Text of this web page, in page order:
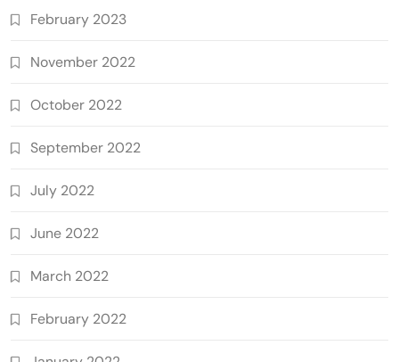
February 2023
November 2022
October 2022
September 2022
July 2022
June 2022
March 2022
February 2022